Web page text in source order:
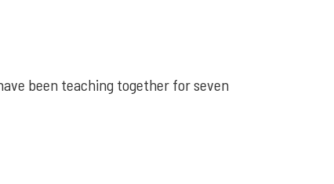
been teaching together for seven